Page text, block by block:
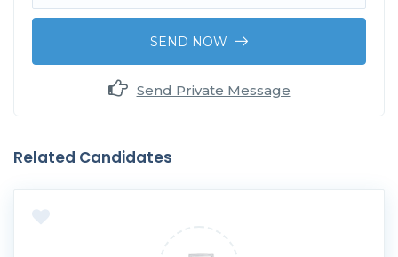
SEND NOW
Send Private Message
Related Candidates